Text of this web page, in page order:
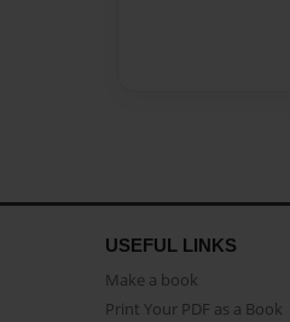
USEFUL LINKS
Make a book
Print Your PDF as a Book